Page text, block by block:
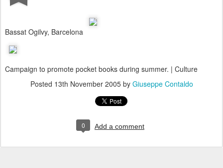
Bassat Ogilvy, Barcelona
Campaign to promote pocket books during summer. | Culture
Posted 13th November 2005by Giuseppe Contaldo
0 Add a comment